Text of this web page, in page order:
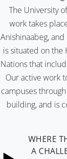
The University
work takes
Anishinaabeg,
is situated on the
Nations that
Our active work
campuses
building, and is
WHERE
A